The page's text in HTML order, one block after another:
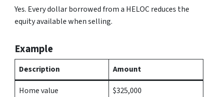
Yes. Every dollar borrowed from a HELOC reduces the
equity available when selling.
Example
Description
Amount
Home value
$325,000